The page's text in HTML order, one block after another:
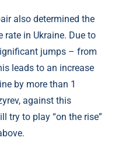
also determined the
in Ukraine. Due to
jumps – from
leads to an increase
by more than 1
against this
try to play “on the rise”